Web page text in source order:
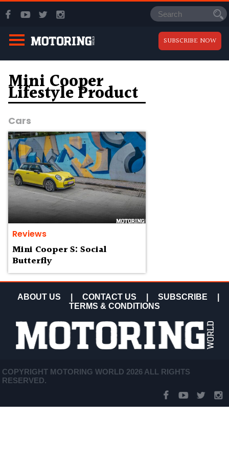
SUBSCRIBE NOW
Mini Cooper
Lifestyle Product
Cars
Reviews
Mini Cooper S: Social
Butterfly
ABOUT US CONTACT US SUBSCRIBE
TERMS & CONDITIONS
COPYRIGHT MOTORING WORLD 2026 ALL RIGHTS
RESERVED.